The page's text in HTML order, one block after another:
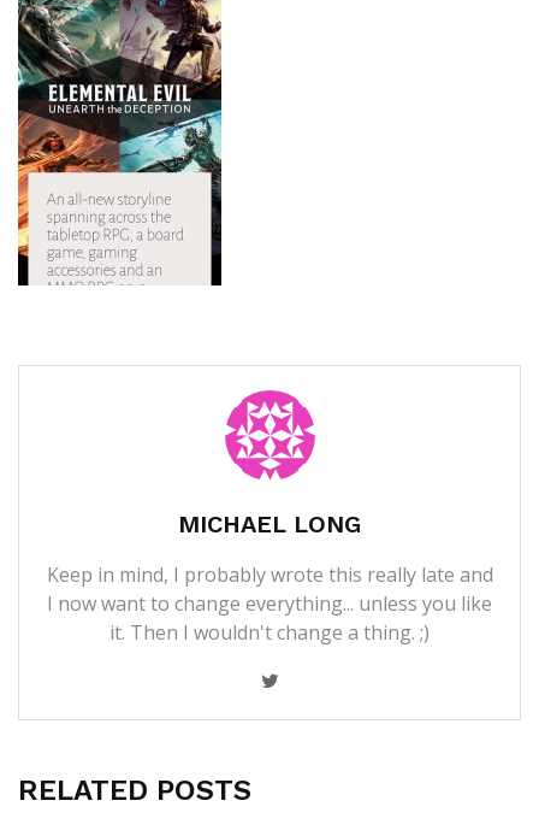
MICHAEL LONG
Keep in mind, I probably wrote this really late and
I now want to change everything... unless you like
it. Then I wouldn't change a thing. ;)
RELATED POSTS